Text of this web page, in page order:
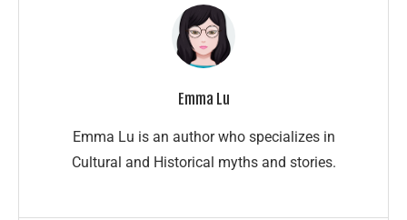
Emma Lu
Emma Lu is an author who specializes in
Cultural and Historical myths and stories.